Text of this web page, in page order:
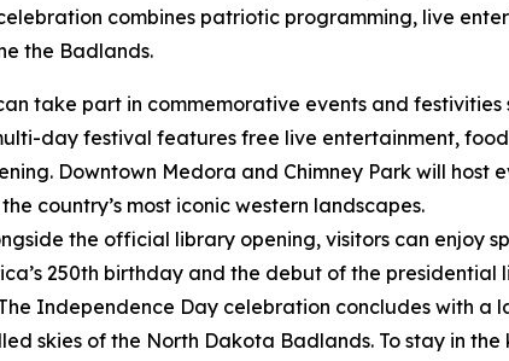
combines patriotic programming, live
the Badlands.
take part in commemorative events and festivities
day festival features free live entertainment,
Downtown Medora and Chimney Park will host
country’s most iconic western landscapes.
the official library opening, visitors can enjoy
250th birthday and the debut of the presidential
Independence Day celebration concludes with a
skies of the North Dakota Badlands. To stay in